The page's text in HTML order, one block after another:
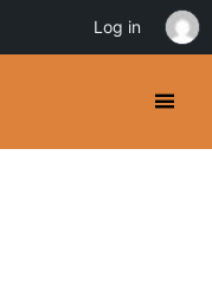
Log in